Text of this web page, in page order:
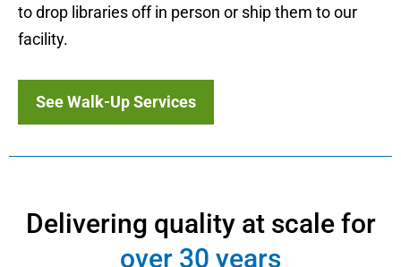
to drop libraries off in person or ship them to our
facility.
See Walk-Up Services
Delivering quality at scale for
over 30 years